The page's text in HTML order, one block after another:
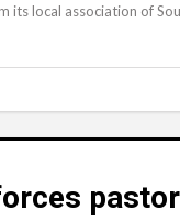
its local association of